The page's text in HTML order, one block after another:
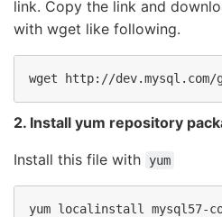
link. Copy the link and
with wget like following.
wget http://dev.mysql.com/
2. Install yum repository
Install this file with yum
yum localinstall mysql57-